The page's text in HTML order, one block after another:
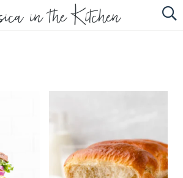
HOME
EBOOK